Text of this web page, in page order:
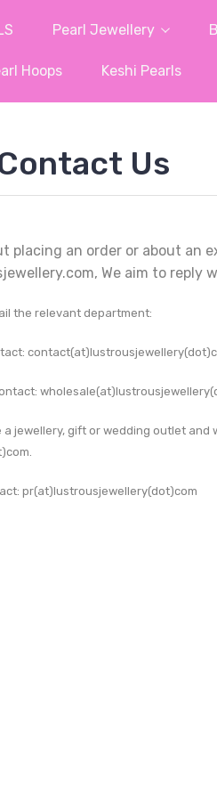
Pearl Jewellery
Hoops Keshi Pearls
Us
placing an order or about an
We aim to reply
the relevant department:
contact
a jewellery, gift or wedding outlet
.
pr(at)lustrousjewellery(dot)com